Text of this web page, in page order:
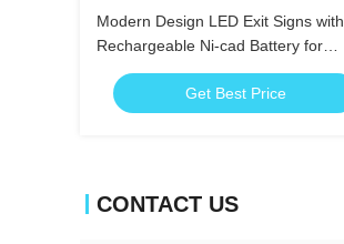
Modern Design LED Exit Signs with
Rechargeable Ni-cad Battery for
Emergency Lighting
Get Best Price
CONTACT US